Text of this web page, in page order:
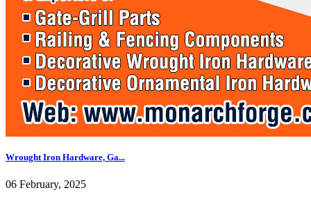
Wrought Iron Hardware, Ga...
06 February, 2025